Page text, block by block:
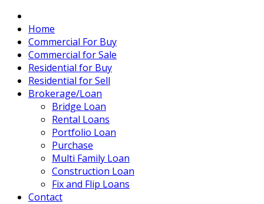
Home
Commercial For Buy
Commercial for Sale
Residential for Buy
Residential for Sell
Brokerage/Loan
Bridge Loan
Rental Loans
Portfolio Loan
Purchase
Multi Family Loan
Construction Loan
Fix and Flip Loans
Contact